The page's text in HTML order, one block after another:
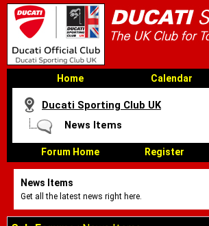
Home Calendar
Ducati Sporting Club UK
News Items
Forum Home Register
News Items
Get all the latest news right here.